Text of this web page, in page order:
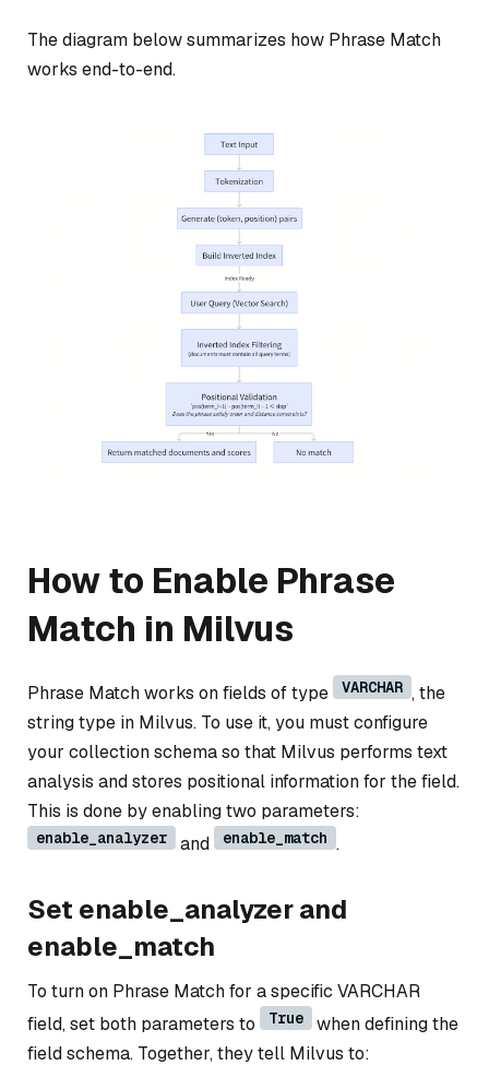
The diagram below summarizes how Phrase Match
works end-to-end.
How to Enable Phrase
Match in Milvus
Phrase Match works on fields of type VARCHAR , the
string type in Milvus. To use it, you must configure
your collection schema so that Milvus performs text
analysis and stores positional information for the field.
This is done by enabling two parameters:
enable_analyzer and enable_match .
Set enable_analyzer and
enable_match
To turn on Phrase Match for a specific VARCHAR
field, set both parameters to
True
when defining the
field schema. Together, they tell Milvus to: